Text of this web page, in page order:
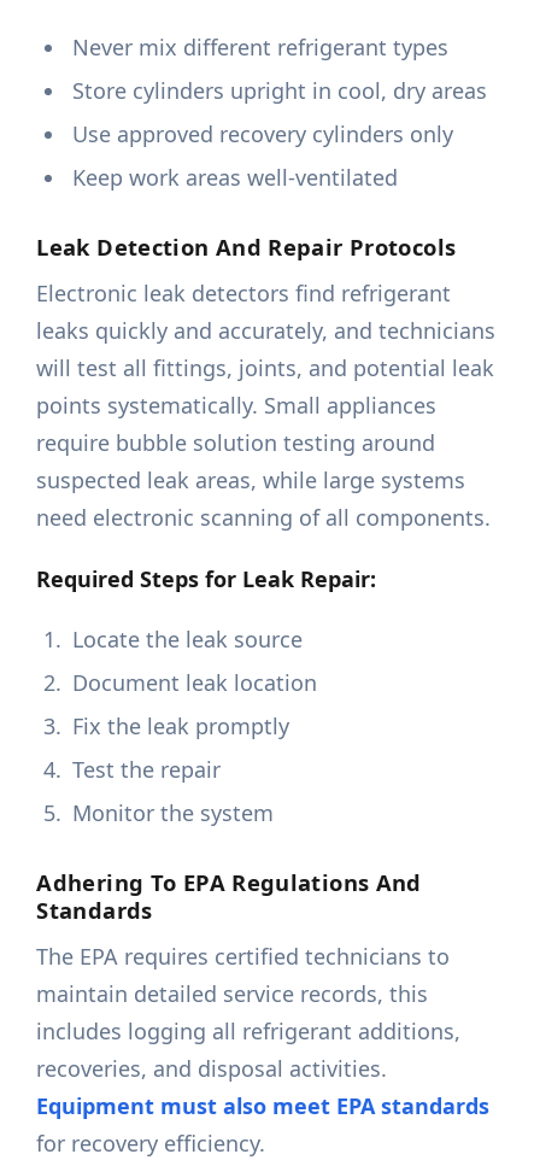
Never mix different refrigerant types
Store cylinders upright in cool, dry areas
Use approved recovery cylinders only
Keep work areas well-ventilated
Leak Detection And Repair Protocols
Electronic leak detectors find refrigerant
leaks quickly and accurately, and technicians
will test all fittings, joints, and potential leak
points systematically. Small appliances
require bubble solution testing around
suspected leak areas, while large systems
need electronic scanning of all components.
Required Steps for Leak Repair:
Locate the leak source
Document leak location
Fix the leak promptly
Test the repair
Monitor the system
Adhering To EPA Regulations And
Standards
The EPA requires certified technicians to
maintain detailed service records, this
includes logging all refrigerant additions,
recoveries, and disposal activities.
Equipment must also meet EPA standards
for recovery efficiency.